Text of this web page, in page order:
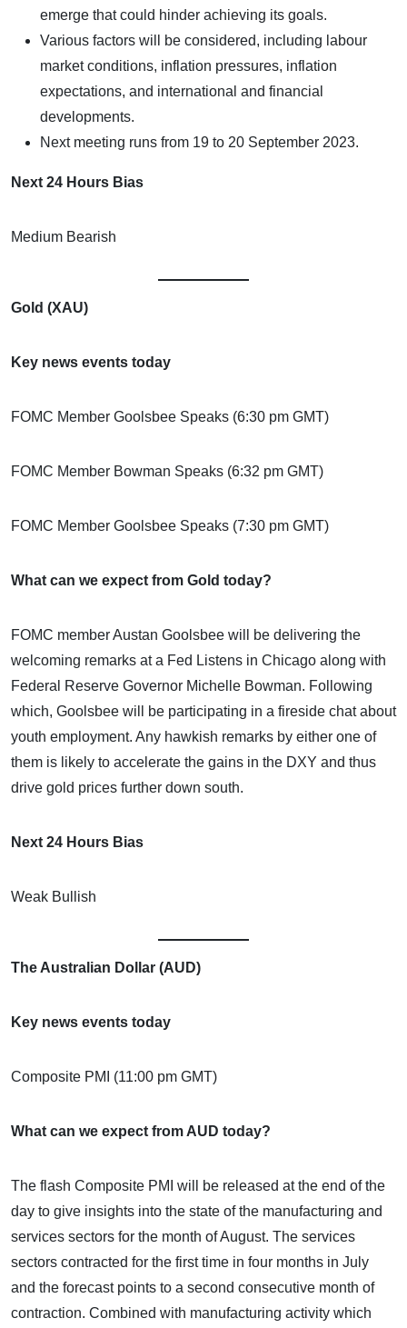
emerge that could hinder achieving its goals.
Various factors will be considered, including labour
market conditions, inflation pressures, inflation
expectations, and international and financial
developments.
Next meeting runs from 19 to 20 September 2023.
Next 24 Hours Bias
Medium Bearish
Gold (XAU)
Key news events today
FOMC Member Goolsbee Speaks (6:30 pm GMT)
FOMC Member Bowman Speaks (6:32 pm GMT)
FOMC Member Goolsbee Speaks (7:30 pm GMT)
What can we expect from Gold today?
FOMC member Austan Goolsbee will be delivering the
welcoming remarks at a Fed Listens in Chicago along with
Federal Reserve Governor Michelle Bowman. Following
which, Goolsbee will be participating in a fireside chat about
youth employment. Any hawkish remarks by either one of
them is likely to accelerate the gains in the DXY and thus
drive gold prices further down south.
Next 24 Hours Bias
Weak Bullish
The Australian Dollar (AUD)
Key news events today
Composite PMI (11:00 pm GMT)
What can we expect from AUD today?
The flash Composite PMI will be released at the end of the
day to give insights into the state of the manufacturing and
services sectors for the month of August. The services
sectors contracted for the first time in four months in July
and the forecast points to a second consecutive month of
contraction. Combined with manufacturing activity which